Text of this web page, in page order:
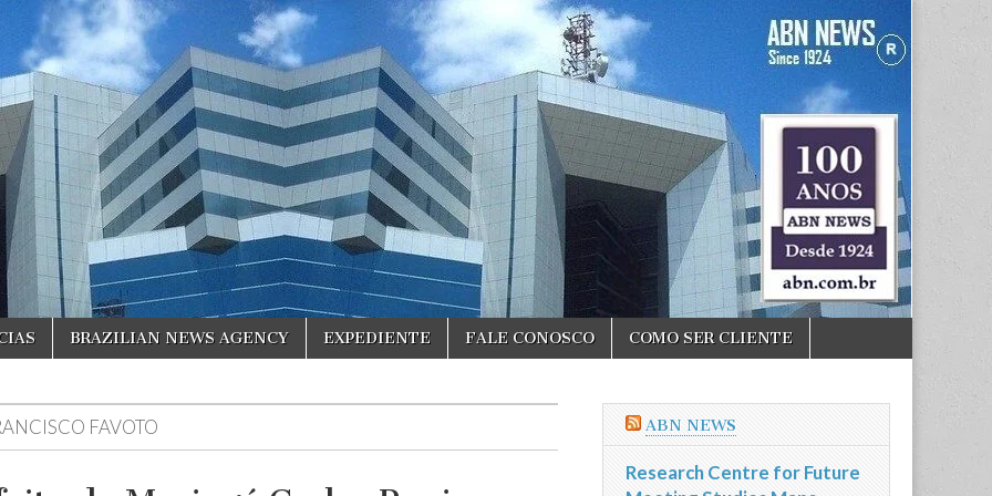
BRAZILIAN NEWS AGENCY EXPEDIENTE FALE CONOSCO COMO SER CLIENTE
FAVOTO ABN NEWS
Research Centre for Future